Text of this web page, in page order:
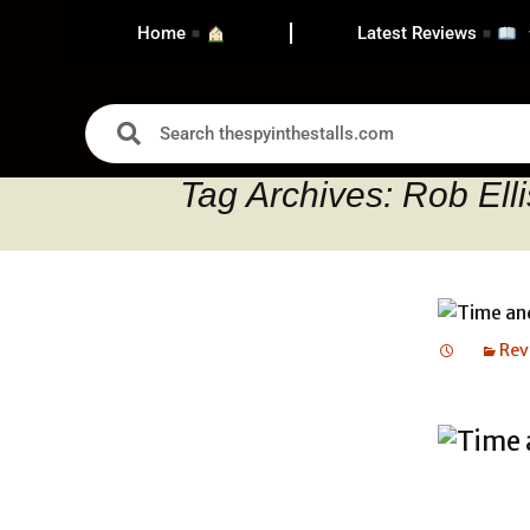
Home Latest Reviews
Tag Archives: Rob